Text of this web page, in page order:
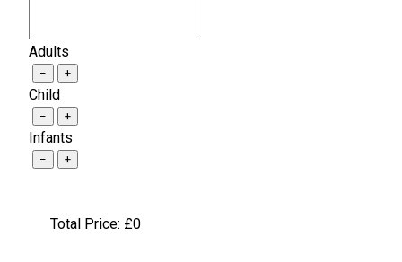
Adults
− +
Child
− +
Infants
− +
Total Price: £0